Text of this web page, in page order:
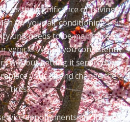
the significance of having a
for your air conditioning unit.
unit needs to be maintained
vehicle. Would you consistently
without getting it serviced, or
your oil and change the
tires?
appointments are integral